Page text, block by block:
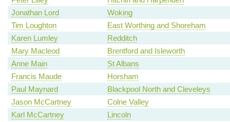
Jonathan Lord
Woking
Tim Loughton
East Worthing and Shoreham
Karen Lumley
Redditch
Mary Macleod
Brentford and Isleworth
Anne Main
St Albans
Francis Maude
Horsham
Paul Maynard
Blackpool North and Cleveleys
Jason McCartney
Colne Valley
Karl McCartney
Lincoln